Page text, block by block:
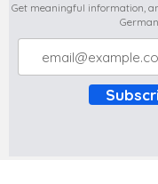
Get meaningful information,